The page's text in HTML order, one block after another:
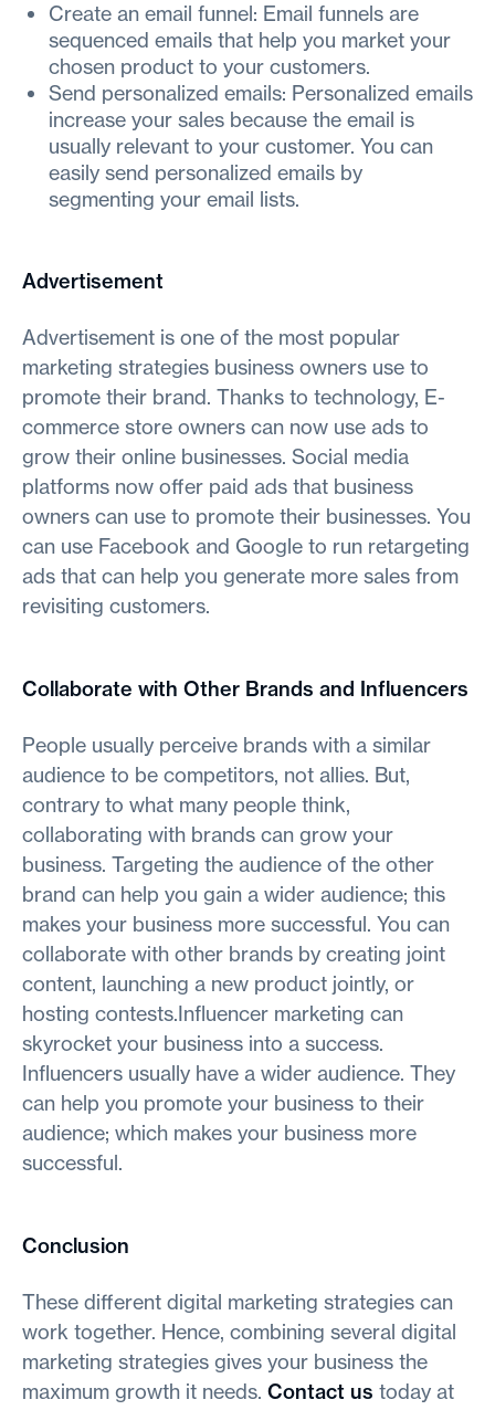
Create an email funnel: Email funnels are
sequenced emails that help you market your
chosen product to your customers.
Send personalized emails: Personalized emails
increase your sales because the email is
usually relevant to your customer. You can
easily send personalized emails by
segmenting your email lists.
Advertisement
Advertisement is one of the most popular
marketing strategies business owners use to
promote their brand. Thanks to technology, E-
commerce store owners can now use ads to
grow their online businesses. Social media
platforms now offer paid ads that business
owners can use to promote their businesses. You
can use Facebook and Google to run retargeting
ads that can help you generate more sales from
revisiting customers.
Collaborate with Other Brands and Influencers
People usually perceive brands with a similar
audience to be competitors, not allies. But,
contrary to what many people think,
collaborating with brands can grow your
business. Targeting the audience of the other
brand can help you gain a wider audience; this
makes your business more successful. You can
collaborate with other brands by creating joint
content, launching a new product jointly, or
hosting contests.Influencer marketing can
skyrocket your business into a success.
Influencers usually have a wider audience. They
can help you promote your business to their
audience; which makes your business more
successful.
Conclusion
These different digital marketing strategies can
work together. Hence, combining several digital
marketing strategies gives your business the
maximum growth it needs. Contact us today at